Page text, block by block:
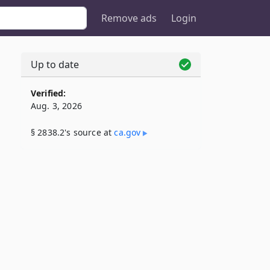
Remove ads Login
Up to date
Verified:
Aug. 3, 2026
§ 2838.2's source atca​.gov